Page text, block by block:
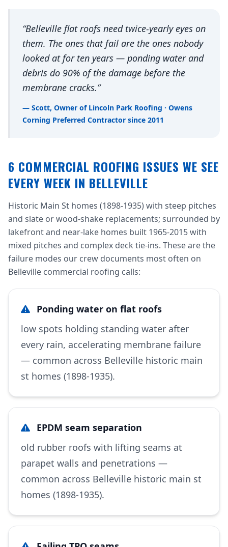
“Belleville flat roofs need twice-yearly eyes on
them. The ones that fail are the ones nobody
looked at for ten years — ponding water and
debris do 90% of the damage before the
membrane cracks.”
— Scott, Owner of Lincoln Park Roofing · Owens
Corning Preferred Contractor since 2011
6 COMMERCIAL ROOFING ISSUES WE SEE
EVERY WEEK IN BELLEVILLE
Historic Main St homes (1898-1935) with steep pitches
and slate or wood-shake replacements; surrounded by
lakefront and near-lake homes built 1965-2015 with
mixed pitches and complex deck tie-ins. These are the
failure modes our crew documents most often on
Belleville commercial roofing calls:
Ponding water on flat roofs
low spots holding standing water after
every rain, accelerating membrane failure
— common across Belleville historic main
st homes (1898-1935).
EPDM seam separation
old rubber roofs with lifting seams at
parapet walls and penetrations —
common across Belleville historic main st
homes (1898-1935).